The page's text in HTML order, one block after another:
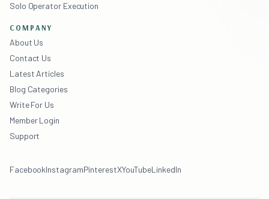
Solo Operator Execution
COMPANY
About Us
Contact Us
Latest Articles
Blog Categories
Write For Us
Member Login
Support
FacebookInstagramPinterestXYouTubeLinkedIn